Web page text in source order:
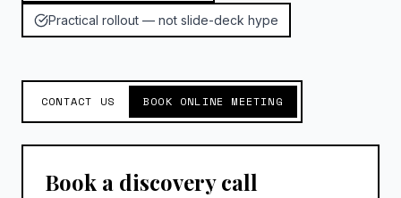
Practical rollout — not slide-deck hype
CONTACT US BOOK ONLINE MEETING
Book a discovery call